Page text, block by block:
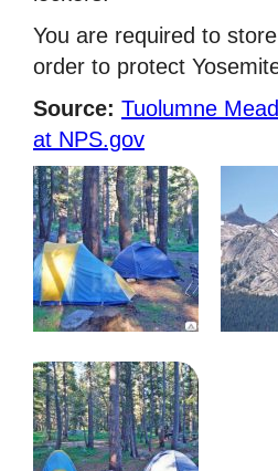
You are required to
order to protect
Source: Tuolumne
at NPS.gov